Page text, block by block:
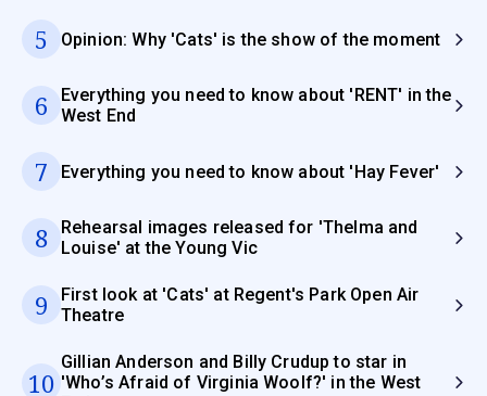
5 Opinion: Why 'Cats' is the show of the moment
6
Everything you need to know about 'RENT' in the
West End
7 Everything you need to know about 'Hay Fever'
8
Rehearsal images released for 'Thelma and
Louise' at the Young Vic
9
First look at 'Cats' at Regent's Park Open Air
Theatre
10
Gillian Anderson and Billy Crudup to star in
'Who’s Afraid of Virginia Woolf?' in the West